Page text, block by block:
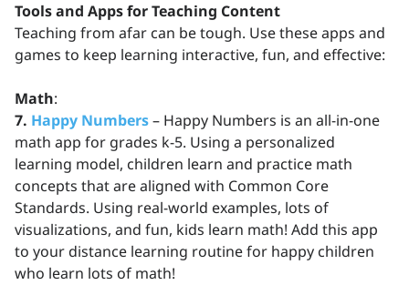
Tools and Apps for Teaching Content
Teaching from afar can be tough. Use these apps and
games to keep learning interactive, fun, and effective:
Math:
7. Happy Numbers– Happy Numbers is an all-in-one
math app for grades k-5. Using a personalized
learning model, children learn and practice math
concepts that are aligned with Common Core
Standards. Using real-world examples, lots of
visualizations, and fun, kids learn math! Add this app
to your distance learning routine for happy children
who learn lots of math!